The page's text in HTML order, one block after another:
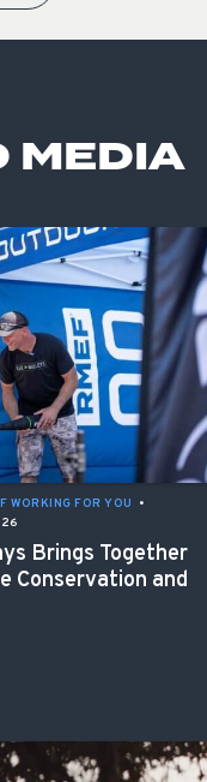
MEDIA
WORKING FOR YOU
•
Brings Together
Conservation and